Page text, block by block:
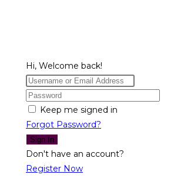
Hi, Welcome back!
Keep me signed in
Forgot Password?
Sign In
Don't have an account?
Register Now